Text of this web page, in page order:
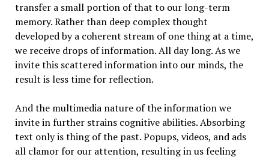
transfer a small portion of that to our long-term
memory. Rather than deep complex thought
developed by a coherent stream of one thing at a time,
we receive drops of information. All day long. As we
invite this scattered information into our minds, the
result is less time for reflection.
And the multimedia nature of the information we
invite in further strains cognitive abilities. Absorbing
text only is thing of the past. Popups, videos, and ads
all clamor for our attention, resulting in us feeling